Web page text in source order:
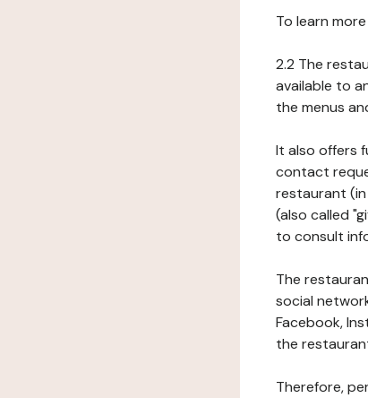
To learn
2.2 The
available to
the menus
It also offers
contact
restaurant
(also called
to consult
The
social
Facebook,
the
Therefore,